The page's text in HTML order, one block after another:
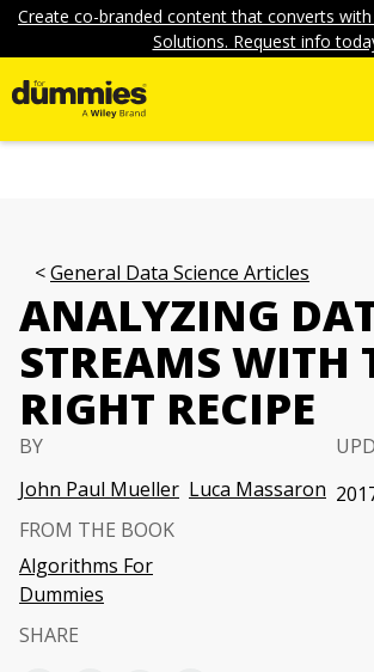
Create co-branded content that converts
Solutions. Request info
General Data Science Articles
ANALYZING
STREAMS WITH
RIGHT RECIPE
BY
John Paul Mueller Luca Massaron
FROM THE BOOK
Algorithms For
Dummies
SHARE